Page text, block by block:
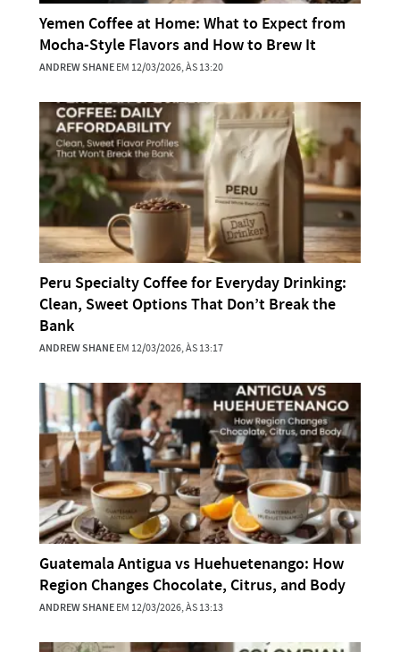
Yemen Coffee at Home: What to Expect from
Mocha-Style Flavors and How to Brew It
ANDREW SHANEEM 12/03/2026, ÀS 13:20
Peru Specialty Coffee for Everyday Drinking:
Clean, Sweet Options That Don’t Break the
Bank
ANDREW SHANEEM 12/03/2026, ÀS 13:17
Guatemala Antigua vs Huehuetenango: How
Region Changes Chocolate, Citrus, and Body
ANDREW SHANEEM 12/03/2026, ÀS 13:13